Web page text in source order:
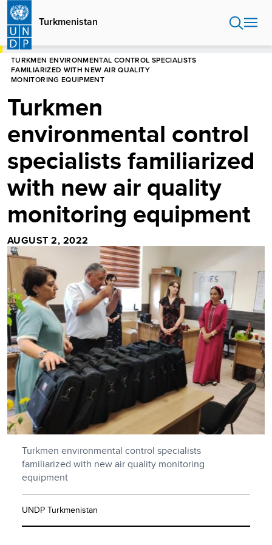
Skip
main
content
Turkmenistan
HOME
TURKMEN ENVIRONMENTAL CONTROL SPECIALISTS
FAMILIARIZED WITH NEW AIR QUALITY
MONITORING EQUIPMENT
Turkmen
environmental control
specialists familiarized
with new air quality
monitoring equipment
AUGUST 2, 2022
Turkmen environmental control specialists
familiarized with new air quality monitoring
equipment
UNDP Turkmenistan